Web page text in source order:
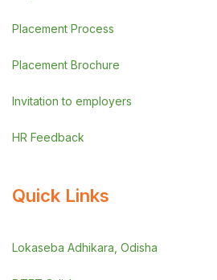
Placement Process
Placement Brochure
Invitation to employers
HR Feedback
Quick Links
Lokaseba Adhikara, Odisha